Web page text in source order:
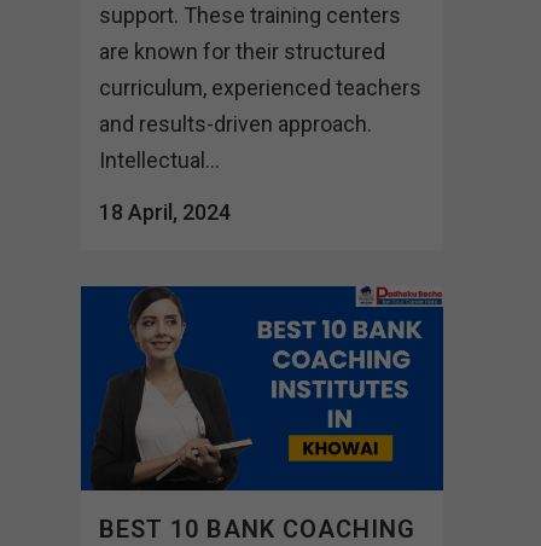
support. These training centers
are known for their structured
curriculum, experienced teachers
and results-driven approach.
Intellectual...
18 April, 2024
BEST 10 BANK COACHING